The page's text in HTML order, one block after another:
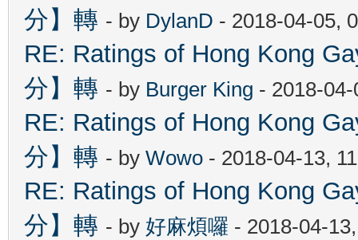
分】轉 - by DylanD - 2018-04-05,
RE: Ratings of Hong Kong
分】轉 - by Burger King - 2018-
RE: Ratings of Hong Kong
分】轉 - by Wowo - 2018-04-13,
RE: Ratings of Hong Kong
分】轉 - by 好麻煩囉 - 2018-04-